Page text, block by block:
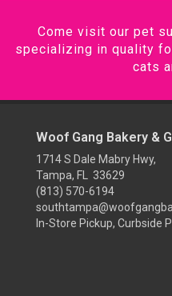
Come visit our pet
specializing in quality
cats
Woof Gang Bakery &
1714 S Dale Mabry Hwy,
Tampa, FL 33629
(813) 570-6194
In-Store Pickup, Curbside